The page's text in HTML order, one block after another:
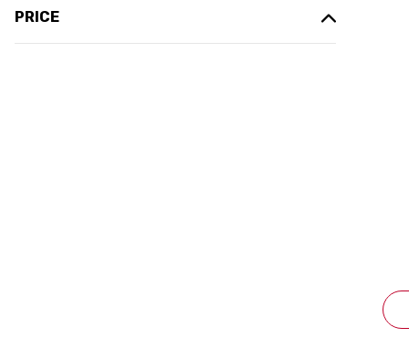
PRICE